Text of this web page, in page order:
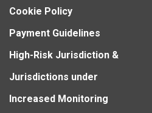
Cookie Policy
Payment Guidelines
High-Risk Jurisdiction &
Jurisdictions under
Increased Monitoring